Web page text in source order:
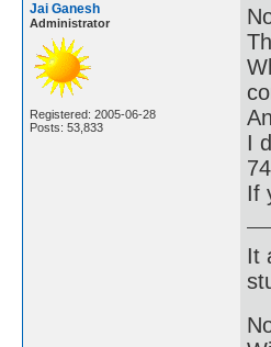
Jai Ganesh
Administrator
Registered: 2005-06-28
Posts: 53,833
I
If
It